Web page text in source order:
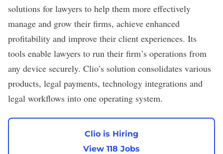
solutions for lawyers to help them more effectively
manage and grow their firms, achieve enhanced
profitability and improve their client experiences. Its
tools enable lawyers to run their firm’s operations from
any device securely. Clio’s solution consolidates various
products, legal payments, technology integrations and
legal workflows into one operating system.
Clio is Hiring
View 118 Jobs